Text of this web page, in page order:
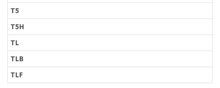
T5
T5H
TL
TLB
TLF